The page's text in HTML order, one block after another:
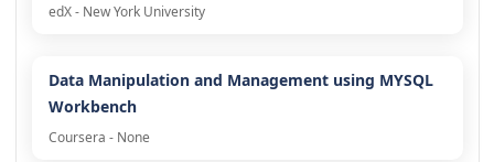
edX - New York University
Data Manipulation and Management using MYSQL
Workbench
Coursera - None